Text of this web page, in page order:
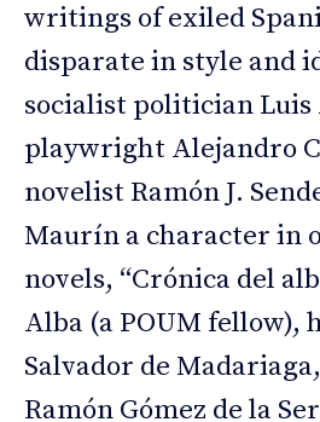
writings of exiled
disparate in style and
socialist politician
playwright Alejandro
novelist Ramón J.
Maurín a character in
novels, “Crónica del
Alba (a POUM fellow),
Salvador de
Ramón Gómez de la